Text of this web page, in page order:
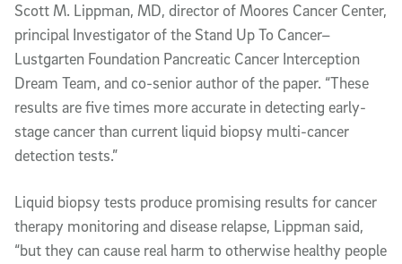
Scott M. Lippman, MD, director of Moores Cancer Center,
principal Investigator of the Stand Up To Cancer–
Lustgarten Foundation Pancreatic Cancer Interception
Dream Team, and co-senior author of the paper. “These
results are five times more accurate in detecting early-
stage cancer than current liquid biopsy multi-cancer
detection tests.”
Liquid biopsy tests produce promising results for cancer
therapy monitoring and disease relapse, Lippman said,
“but they can cause real harm to otherwise healthy people